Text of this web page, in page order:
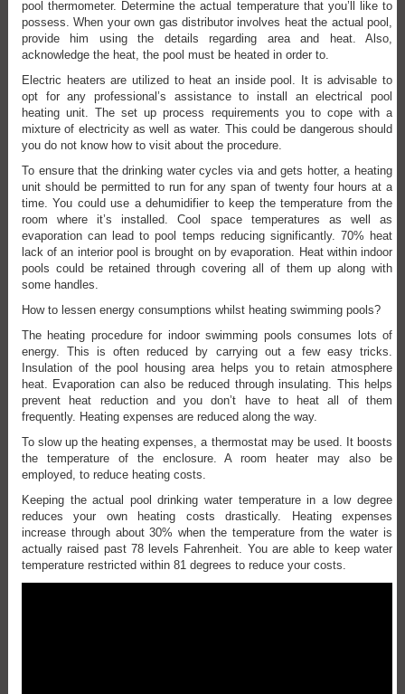
pool thermometer. Determine the actual temperature that you’ll like to
possess. When your own gas distributor involves heat the actual pool,
provide him using the details regarding area and heat. Also,
acknowledge the heat, the pool must be heated in order to.
Electric heaters are utilized to heat an inside pool. It is advisable to
opt for any professional’s assistance to install an electrical pool
heating unit. The set up process requirements you to cope with a
mixture of electricity as well as water. This could be dangerous should
you do not know how to visit about the procedure.
To ensure that the drinking water cycles via and gets hotter, a heating
unit should be permitted to run for any span of twenty four hours at a
time. You could use a dehumidifier to keep the temperature from the
room where it’s installed. Cool space temperatures as well as
evaporation can lead to pool temps reducing significantly. 70% heat
lack of an interior pool is brought on by evaporation. Heat within indoor
pools could be retained through covering all of them up along with
some handles.
How to lessen energy consumptions whilst heating swimming pools?
The heating procedure for indoor swimming pools consumes lots of
energy. This is often reduced by carrying out a few easy tricks.
Insulation of the pool housing area helps you to retain atmosphere
heat. Evaporation can also be reduced through insulating. This helps
prevent heat reduction and you don’t have to heat all of them
frequently. Heating expenses are reduced along the way.
To slow up the heating expenses, a thermostat may be used. It boosts
the temperature of the enclosure. A room heater may also be
employed, to reduce heating costs.
Keeping the actual pool drinking water temperature in a low degree
reduces your own heating costs drastically. Heating expenses
increase through about 30% when the temperature from the water is
actually raised past 78 levels Fahrenheit. You are able to keep water
temperature restricted within 81 degrees to reduce your costs.